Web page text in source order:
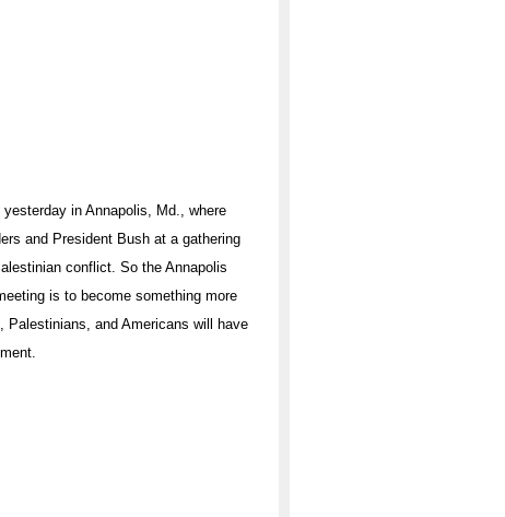
in Annapolis, Md., where
and President Bush at a gathering
conflict. So the Annapolis
is to become something more
Palestinians, and Americans will have